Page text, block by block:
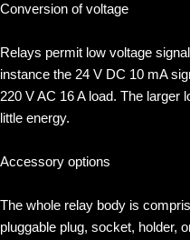
Conversion of voltage
Relays permit low voltage
instance the 24 V DC 10 mA
220 V AC 16 A load. The larger
little energy.
Accessory options
The whole relay body is
pluggable plug, socket, holder,